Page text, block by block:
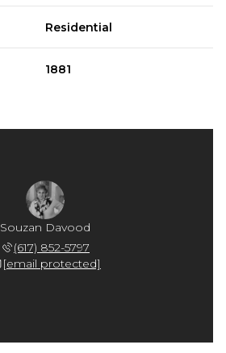
Residential
1881
Souzan Davood
(617) 852-5797
[email protected]